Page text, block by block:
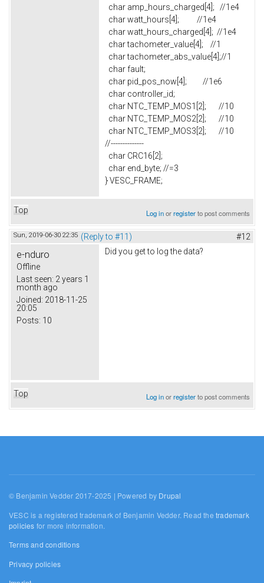
char amp_hours_charged[4]; //1e4
char watt_hours[4]; //1e4
char watt_hours_charged[4]; //1e4
char tachometer_value[4]; //1
char tachometer_abs_value[4];//1
char fault;
char pid_pos_now[4]; //1e6
char controller_id;
char NTC_TEMP_MOS1[2]; //10
char NTC_TEMP_MOS2[2]; //10
char NTC_TEMP_MOS3[2]; //10
//--------------
char CRC16[2];
char end_byte; //=3
} VESC_FRAME;
Top Log inorregisterto post comments
Sun, 2019-06-30 22:35 (Reply to #11) #12
e-nduro
Offline
Last seen: 2 years 1
month ago
Joined: 2018-11-25
20:05
Posts: 10
Did you get to log the data?
Top Log inorregisterto post comments
© Benjamin Vedder 2017-2025 | Powered by Drupal
VESC is a registered trademark of Benjamin Vedder. Read thetrademark
policies for more information.
Terms and conditions
Privacy policies